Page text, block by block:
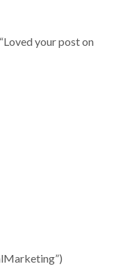
your post on